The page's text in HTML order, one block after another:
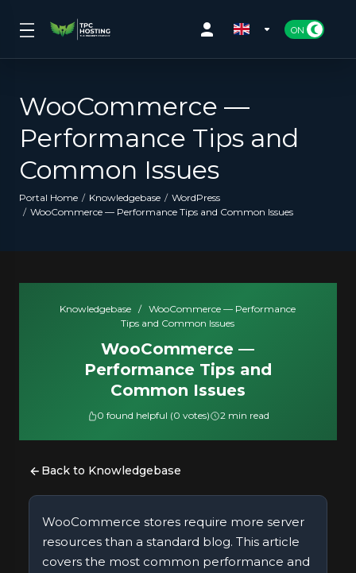
WooCommerce —
Performance Tips and
Common Issues
Portal Home Knowledgebase
WordPress
WooCommerce — Performance Tips and Common Issues
Knowledgebase / WooCommerce — Performance
Tips and Common Issues
WooCommerce —
Performance Tips and
Common Issues
0 found helpful (0 votes) 2 min read
Back to Knowledgebase
WooCommerce stores require more server
resources than a standard blog. This article
covers the most common performance and